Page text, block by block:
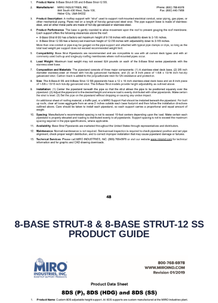
8-BASE STRUT-8 & 8-BASE STRUT-12 SS
PRODUCT GUIDE